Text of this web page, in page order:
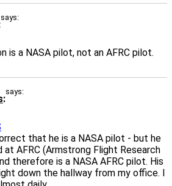
says:
is a NASA pilot, not an AFRC pilot.
says:
that he is a NASA pilot - but he
at AFRC (Armstrong Flight Research
therefore is a NASA AFRC pilot. His
down the hallway from my office. I